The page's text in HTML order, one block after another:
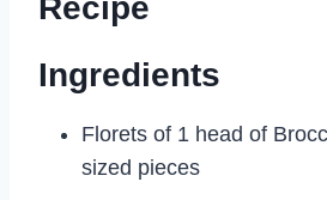
Recipe
Ingredients
Florets of 1 head of
sized pieces